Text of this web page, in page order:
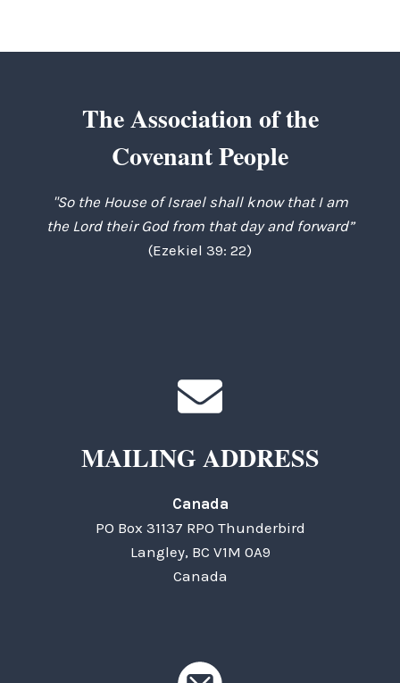
The Association of the
Covenant People
"So the House of Israel shall know that I am
the Lord their God from that day and forward”
(Ezekiel 39: 22)
MAILING ADDRESS
Canada
PO Box 31137 RPO Thunderbird
Langley, BC V1M 0A9
Canada